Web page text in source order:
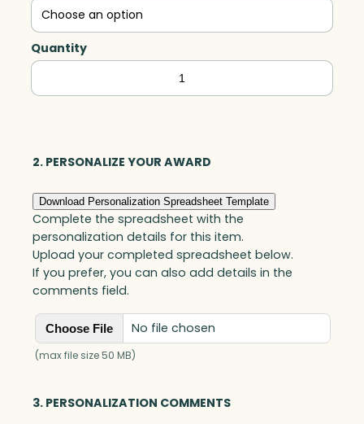
Quantity
Polar
Camel
Insulated
w/Clear
Stainless
Steel
quantity
2. PERSONALIZE YOUR AWARD
Download Personalization Spreadsheet Template
Complete the spreadsheet with the
personalization details for this item.
Upload your completed spreadsheet below.
If you prefer, you can also add details in the
comments field.
Choose File No file chosen
(max file size 50 MB)
3. PERSONALIZATION COMMENTS